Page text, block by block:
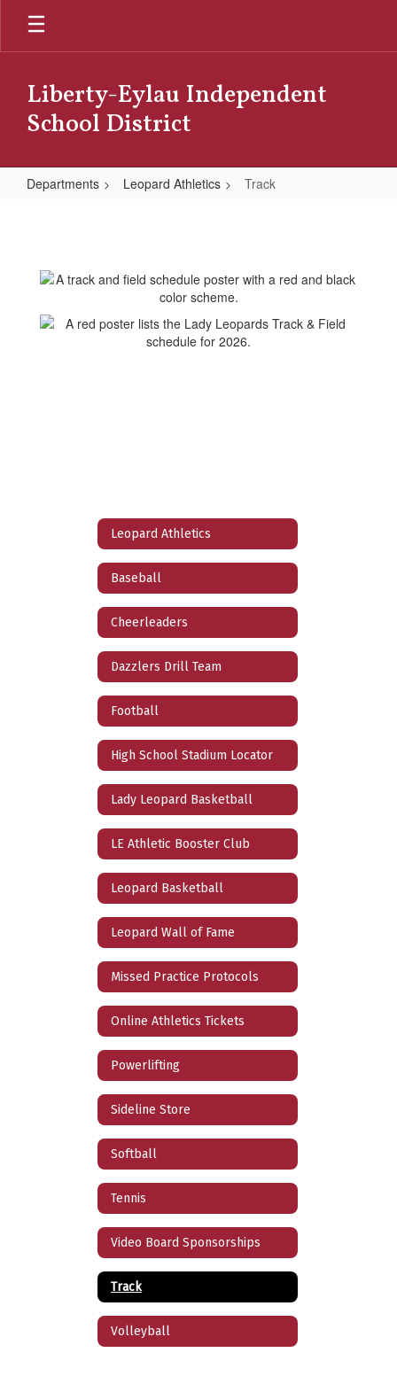
Skip
main
Liberty-Eylau Independent
School District
Departments Leopard Athletics Track
Leopard Athletics
Baseball
Cheerleaders
Dazzlers Drill Team
Football
High School Stadium Locator
Lady Leopard Basketball
LE Athletic Booster Club
Leopard Basketball
Leopard Wall of Fame
Missed Practice Protocols
Online Athletics Tickets
Powerlifting
Sideline Store
Softball
Tennis
Video Board Sponsorships
Track
Volleyball